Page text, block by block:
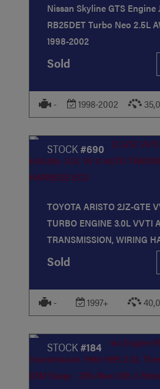
Nissan Skyline GTS Engine
RB25DET Turbo Neo 2.5L
1998-2002
Sold
- 1998-2002
STOCK#690
TOYOTA ARISTO 2JZ-GTE
TURBO ENGINE 3.0L VVTI
TRANSMISSION, WIRING
Sold
- 1997+
STOCK#184